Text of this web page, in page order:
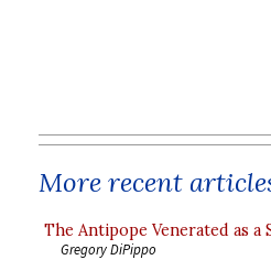
More recent
The Antipope Venerated as a
Gregory DiPippo